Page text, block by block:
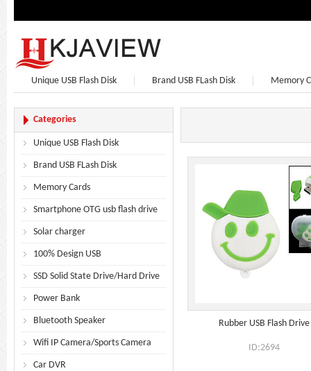
Unique USB Flash Disk Brand USB FLash Disk Memory
Categories
Unique USB Flash Disk
Brand USB FLash Disk
Memory Cards
Smartphone OTG usb flash drive
Solar charger
100% Design USB
SSD Solid State Drive/Hard Drive
Power Bank
Bluetooth Speaker
Wifi IP Camera/Sports Camera
Car DVR
Rubber USB Flash Drive
ID:2694